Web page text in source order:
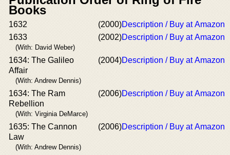
Books
1632 (2000)Description / Buy at Amazon
1633
(With: David Weber)
(2002)Description / Buy at Amazon
1634: The Galileo
Affair
(With: Andrew Dennis)
(2004)Description / Buy at Amazon
1634: The Ram
Rebellion
(With: Virginia DeMarce)
(2006)Description / Buy at Amazon
1635: The Cannon
Law
(With: Andrew Dennis)
(2006)Description / Buy at Amazon